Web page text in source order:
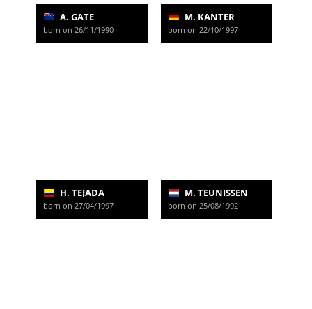
A. GATE
born on 26/11/1990
M. KANTER
born on 22/10/1997
H. TEJADA
born on 27/04/1997
M. TEUNISSEN
born on 25/08/1992